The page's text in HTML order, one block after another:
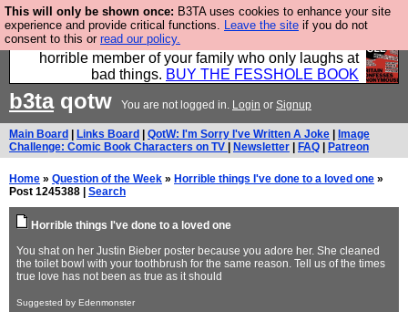
This will only be shown once: B3TA uses cookies to enhance your site
experience and provide critical functions. Leave the site if you do not
consent to this or read our policy.
We have made a book of all the best @fesshole
confessions. Buy it now as the ideal gift for that
horrible member of your family who only laughs at
bad things. BUY THE FESSHOLE BOOK
b3taqotw You are not logged in. Login or Signup
Main Board Links Board QotW: I'm Sorry I've Written A Joke
Image
Challenge: Comic Book Characters on TV
Newsletter FAQ Patreon
Home » Question of the Week » Horrible things I've done to a loved one »
Post 1245388 | Search
Horrible things I've done to a loved one
You shat on her Justin Bieber poster because you adore her. She cleaned
the toilet bowl with your toothbrush for the same reason. Tell us of the times
true love has not been as true as it should
Suggested by Edenmonster